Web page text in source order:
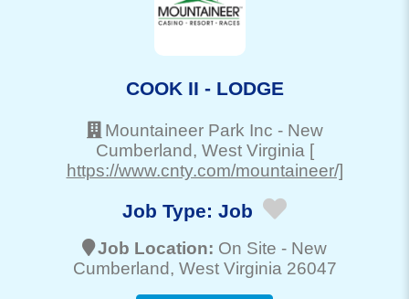
COOK II - LODGE
Mountaineer Park Inc - New
Cumberland, West Virginia [
https://www.cnty.com/mountaineer/]
Job Type: Job
Job Location: On Site - New
Cumberland, West Virginia 26047